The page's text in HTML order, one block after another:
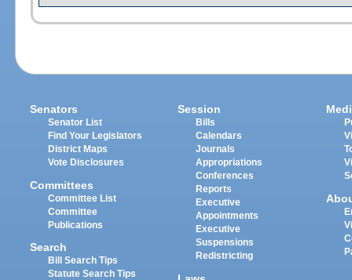
Senators
Senator List
Find Your Legislators
District Maps
Vote Disclosures
Committees
Committee List
Committee
Publications
Search
Bill Search Tips
Statute Search Tips
Session
Bills
Calendars
Journals
Appropriations
Conferences
Reports
Executive
Appointments
Executive
Suspensions
Redistricting